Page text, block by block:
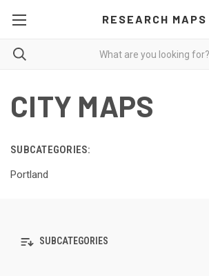
RESEARCH MAPS
CITY MAPS
SUBCATEGORIES:
Portland
SUBCATEGORIES